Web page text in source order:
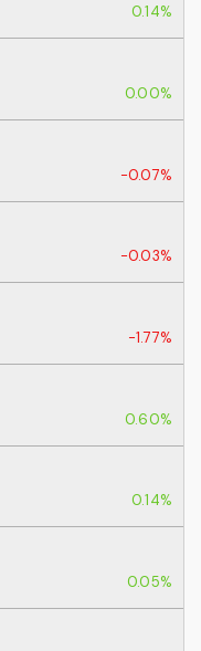
0.14%
0.00%
-0.07%
-0.03%
-1.77%
0.60%
0.14%
0.05%